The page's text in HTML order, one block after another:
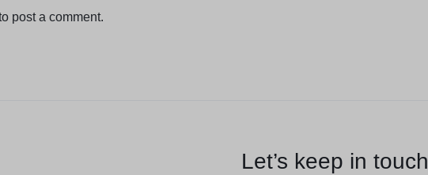
post a comment.
Let’s keep in touch